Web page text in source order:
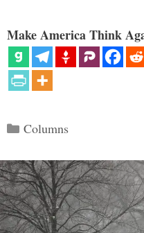
Make America Think
Categories
Columns